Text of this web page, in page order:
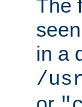
The
in a
/